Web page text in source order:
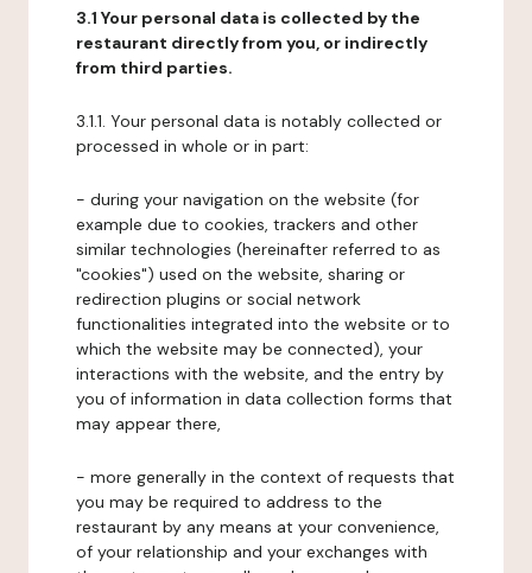
3.1 Your personal data is collected by the
restaurant directly from you, or indirectly
from third parties.
3.1.1. Your personal data is notably collected or
processed in whole or in part:
- during your navigation on the website (for
example due to cookies, trackers and other
similar technologies (hereinafter referred to as
"cookies") used on the website, sharing or
redirection plugins or social network
functionalities integrated into the website or to
which the website may be connected), your
interactions with the website, and the entry by
you of information in data collection forms that
may appear there,
- more generally in the context of requests that
you may be required to address to the
restaurant by any means at your convenience,
of your relationship and your exchanges with